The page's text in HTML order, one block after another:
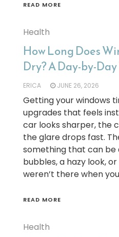
READ MORE
Health
How Long Does
Dry? A Day-by-
ERICA JUNE 26, 2026
Getting your windows
upgrades that feels
car looks sharper, the
the glare drops fast.
something that can be
bubbles, a hazy look,
weren’t there when
READ MORE
Health